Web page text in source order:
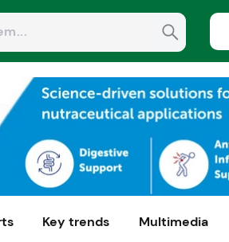
Key trends Multimedia